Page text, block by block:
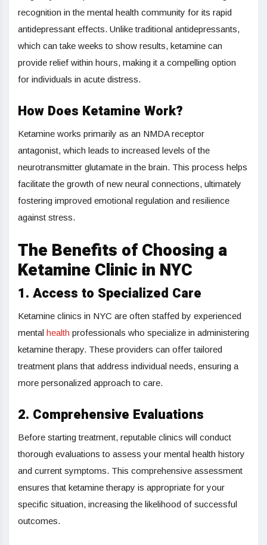
recognition in the mental health community for its rapid
antidepressant effects. Unlike traditional antidepressants,
which can take weeks to show results, ketamine can
provide relief within hours, making it a compelling option
for individuals in acute distress.
How Does Ketamine Work?
Ketamine works primarily as an NMDA receptor
antagonist, which leads to increased levels of the
neurotransmitter glutamate in the brain. This process helps
facilitate the growth of new neural connections, ultimately
fostering improved emotional regulation and resilience
against stress.
The Benefits of Choosing a
Ketamine Clinic in NYC
1. Access to Specialized Care
Ketamine clinics in NYC are often staffed by experienced
mental health professionals who specialize in administering
ketamine therapy. These providers can offer tailored
treatment plans that address individual needs, ensuring a
more personalized approach to care.
2. Comprehensive Evaluations
Before starting treatment, reputable clinics will conduct
thorough evaluations to assess your mental health history
and current symptoms. This comprehensive assessment
ensures that ketamine therapy is appropriate for your
specific situation, increasing the likelihood of successful
outcomes.